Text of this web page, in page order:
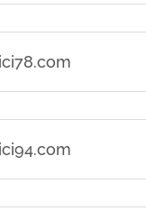
ici78.com
ici94.com